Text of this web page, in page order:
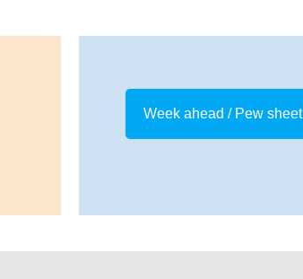
Week ahead / Pew sheet